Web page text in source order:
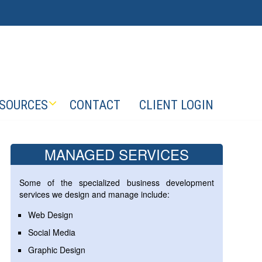
CONTACT CLIENT LOGIN
MANAGED SERVICES
Some of the specialized business development
services we design and manage include:
Web Design
Social Media
Graphic Design